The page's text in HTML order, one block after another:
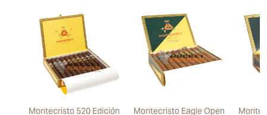
Montecristo 520 Edición
Montecristo Eagle Open